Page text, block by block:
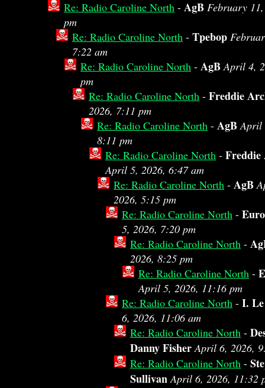
Re: Radio Caroline North - AgB February
pm
Re: Radio Caroline North - Tpebop
7:22 am
Re: Radio Caroline North - AgB April 4,
pm
Re: Radio Caroline North - Freddie
2026, 7:11 pm
Re: Radio Caroline North - AgB April
8:11 pm
Re: Radio Caroline North -
April 5, 2026, 6:47 am
Re: Radio Caroline North - AgB
2026, 5:15 pm
Re: Radio Caroline North -
5, 2026, 7:20 pm
Re: Radio Caroline North -
2026, 8:25 pm
Re: Radio Caroline North -
April 5, 2026, 11:16 pm
Re: Radio Caroline North - I. Le
6, 2026, 11:06 am
Re: Radio Caroline North -
Danny Fisher April 6, 2026,
Re: Radio Caroline North -
Sullivan April 6, 2026, 11:32